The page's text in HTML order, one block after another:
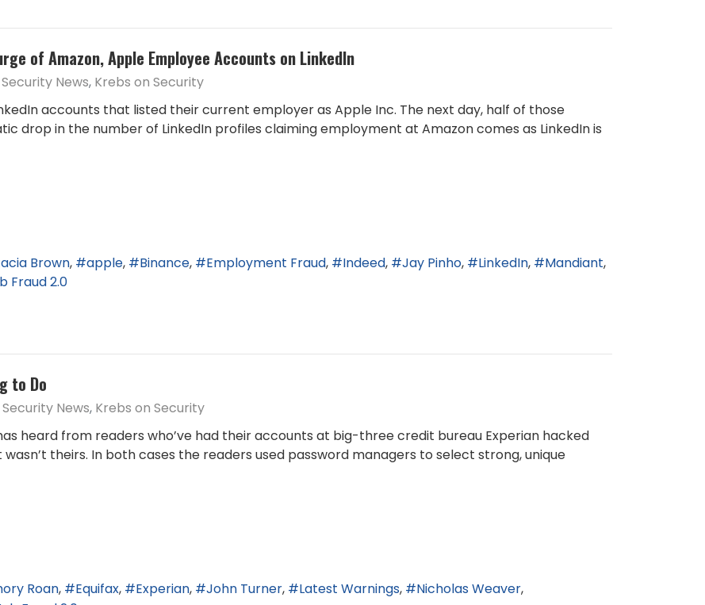
of Amazon, Apple Employee Accounts on LinkedIn
Security News Krebs on Security
accounts that listed their current employer as Apple Inc. The next day, half of those
drop in the number of LinkedIn profiles claiming employment at Amazon comes as LinkedIn is
Brown apple Binance Employment Fraud Indeed Jay Pinho LinkedIn
Mandiant
Fraud 2.0
to Do
Security News Krebs on Security
heard from readers who’ve had their accounts at big-three credit bureau Experian hacked
theirs. In both cases the readers used password managers to select strong, unique
Roan Equifax Experian John Turner Latest Warnings
Nicholas Weaver